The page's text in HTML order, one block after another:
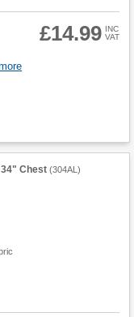
£14.99 INC
VAT
34" Chest (304AL )